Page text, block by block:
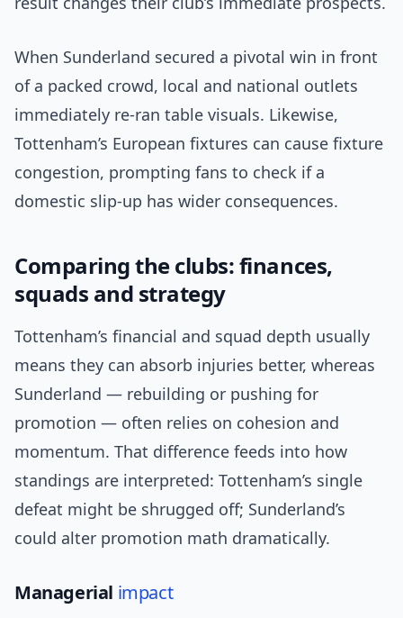
When Sunderland secured a pivotal win in front
of a packed crowd, local and national outlets
immediately re-ran table visuals. Likewise,
Tottenham’s European fixtures can cause fixture
congestion, prompting fans to check if a
domestic slip-up has wider consequences.
Comparing the clubs: finances,
squads and strategy
Tottenham’s financial and squad depth usually
means they can absorb injuries better, whereas
Sunderland — rebuilding or pushing for
promotion — often relies on cohesion and
momentum. That difference feeds into how
standings are interpreted: Tottenham’s single
defeat might be shrugged off; Sunderland’s
could alter promotion math dramatically.
Managerial impact